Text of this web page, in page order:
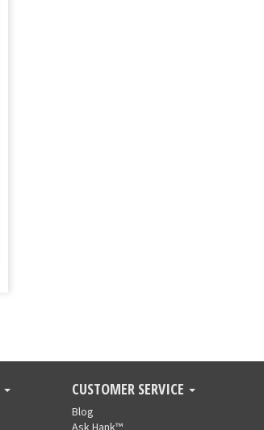
CUSTOMER SERVICE
Blog